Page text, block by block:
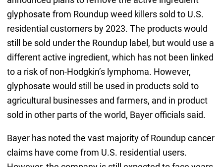
glyphosate from Roundup weed killers sold to U.S.
residential customers by 2023. The products would
still be sold under the Roundup label, but would use a
different active ingredient, which has not been linked
to a risk of non-Hodgkin’s lymphoma. However,
glyphosate would still be used in products sold to
agricultural businesses and farmers, and in product
sold in other parts of the world, Bayer officials said.
Bayer has noted the vast majority of Roundup cancer
claims have come from U.S. residential users.